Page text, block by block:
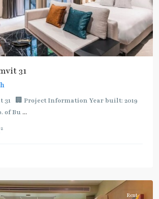
31
31 🏢 Project Information Year built: 2019
of Bu...
2
Rent